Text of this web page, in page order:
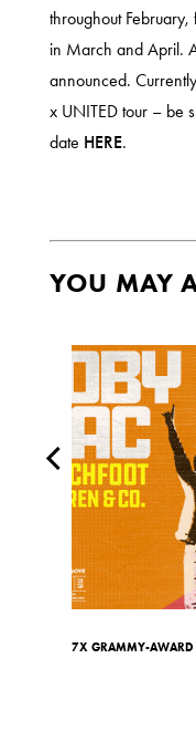
throughout
in March and April.
announced.
x UNITED tour – be
date HERE.
YOU MAY